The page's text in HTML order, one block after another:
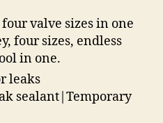
valve sizes in one
four sizes, endless
in one.
leaks
sealant|Temporary